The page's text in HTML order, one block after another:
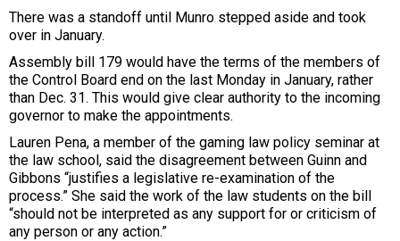
There was a standoff until Munro stepped aside and took
over in January.
Assembly bill 179 would have the terms of the members of
the Control Board end on the last Monday in January, rather
than Dec. 31. This would give clear authority to the incoming
governor to make the appointments.
Lauren Pena, a member of the gaming law policy seminar at
the law school, said the disagreement between Guinn and
Gibbons “justifies a legislative re-examination of the
process.” She said the work of the law students on the bill
“should not be interpreted as any support for or criticism of
any person or any action.”